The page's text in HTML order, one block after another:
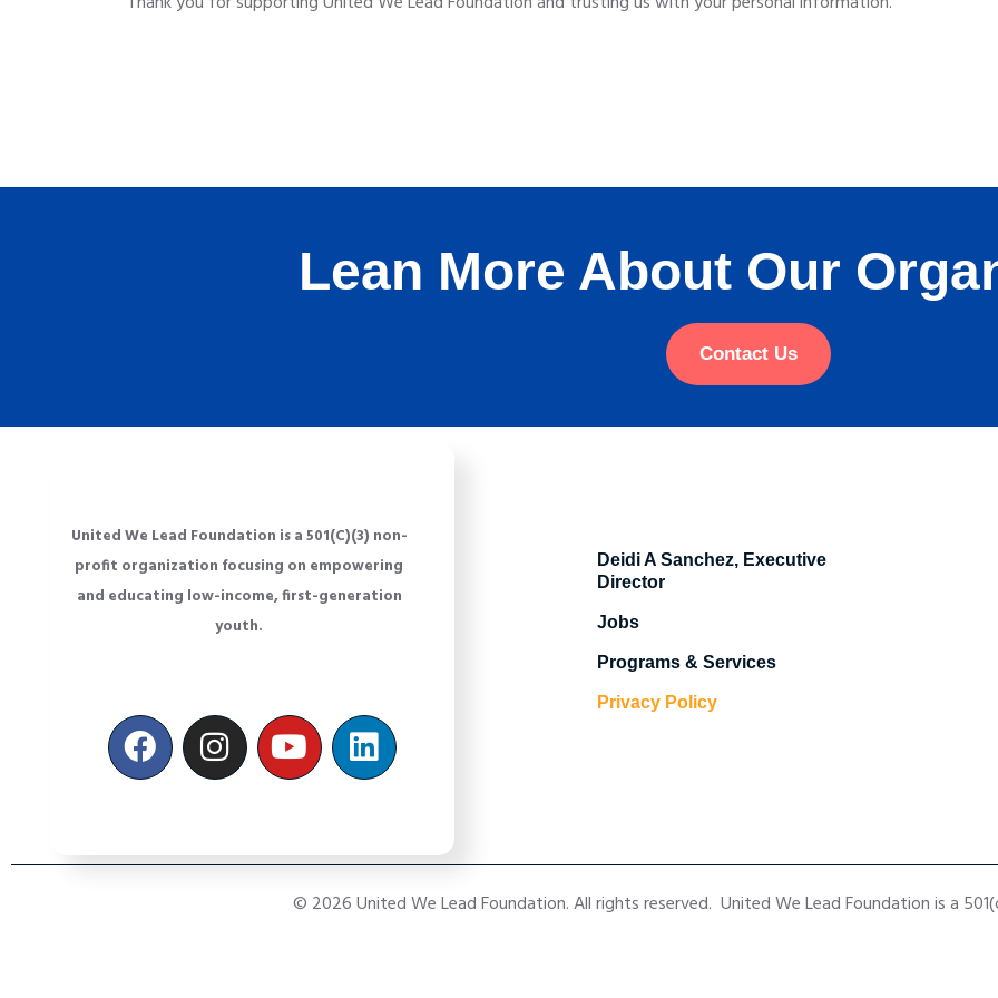
Lean More About Our
Contact Us
United We Lead Foundation is a 501(C)(3) non-
profit organization focusing on empowering
and educating low-income, first-generation
youth.
Deidi A Sanchez, Executive
Director
Jobs
Programs & Services
Privacy Policy
© 2026 United We Lead Foundation. All rights reserved. United We Lead Foundation is a